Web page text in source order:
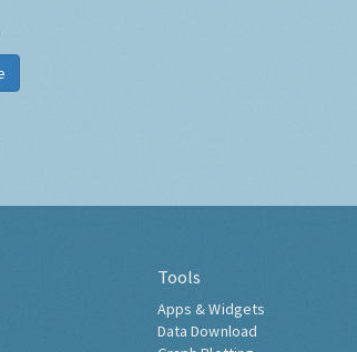
Tools
Apps & Widgets
Data Download